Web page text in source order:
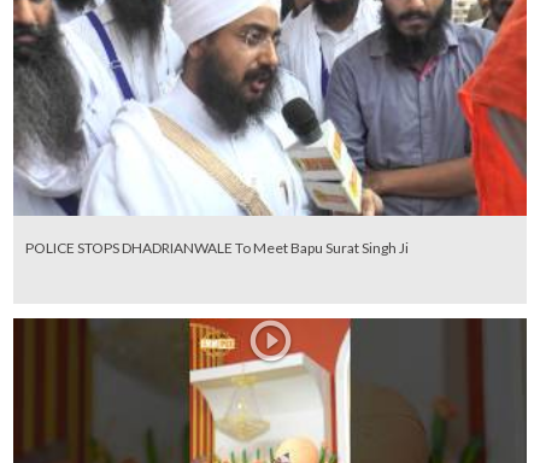
POLICE STOPS DHADRIANWALE To Meet Bapu Surat Singh Ji